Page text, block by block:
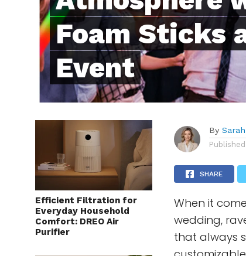
Foam Sticks
Event
Efficient Filtration for
Everyday Household
Comfort: DREO Air
Purifier
By
SHARE
When it
wedding,
that always